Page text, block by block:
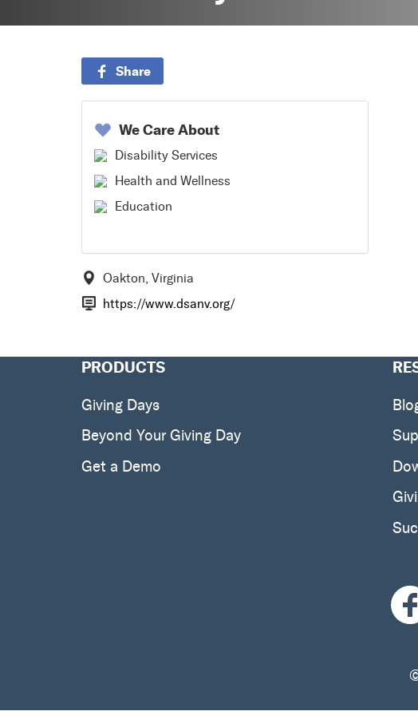
Share
We Care About
Disability Services
Health and Wellness
Education
Oakton, Virginia
https://www.dsanv.org/
PRODUCTS
Giving Days
Beyond Your Giving Day
Get a Demo